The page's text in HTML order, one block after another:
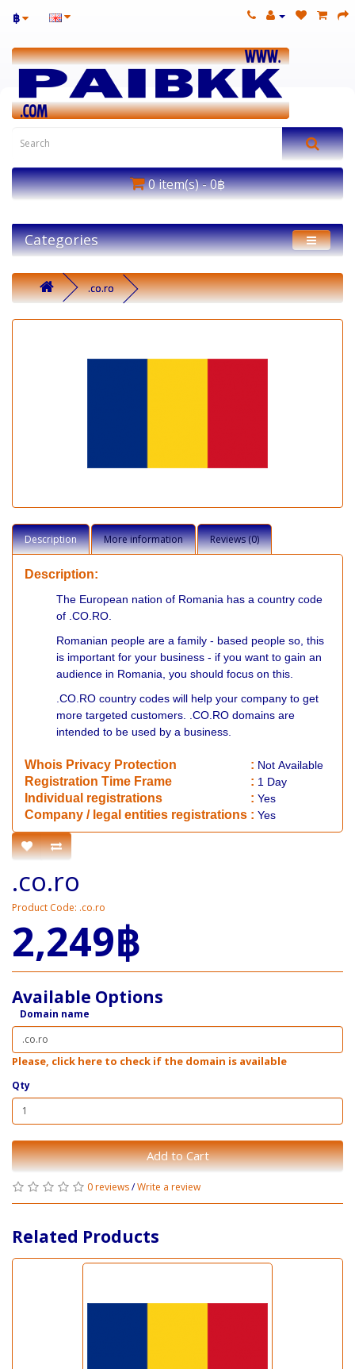
฿
0 item(s) - 0฿
Categories
.co.ro
Description More information Reviews (0)
Description:
The European nation of Romania has a country code
of .CO.RO.
Romanian people are a family - based people so, this
is important for your business - if you want to gain an
audience in Romania, you should focus on this.
.CO.RO country codes will help your company to get
more targeted customers. .CO.RO domains are
intended to be used by a business.
Whois Privacy Protection : Not Available
Registration Time Frame : 1 Day
Individual registrations : Yes
Company / legal entities registrations : Yes
.co.ro
Product Code: .co.ro
2,249฿
Available Options
Domain name
Please, click here to check if the domain is available
Qty
Add to Cart
0 reviews/Write a review
Related Products